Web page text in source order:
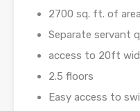
2700 sq. ft. of area
Separate servant
access to 20ft
2.5 floors
Easy access to